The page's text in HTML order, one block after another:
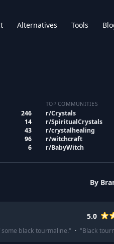
Alternatives Tools
246
14
43
96
6
TOP COMMUNITIES
r/Crystals
r/SpiritualCrystals
r/crystalhealing
r/witchcraft
r/BabyWitch
By
5.0
some black tourmaline." · "Black